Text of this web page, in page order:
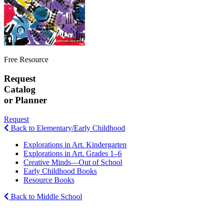
Free Resource
Request
Catalog
or Planner
Request
Back to Elementary/Early Childhood
Explorations in Art. Kindergarten
Explorations in Art. Grades 1–6
Creative Minds—Out of School
Early Childhood Books
Resource Books
Back to Middle School